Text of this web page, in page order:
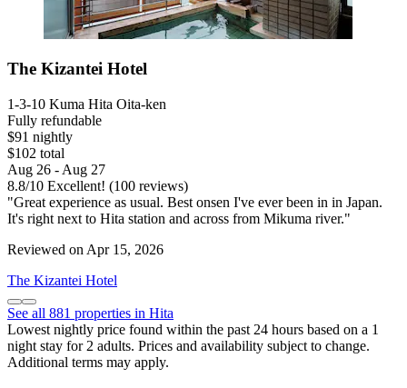
The Kizantei Hotel
1-3-10 Kuma Hita Oita-ken
Fully refundable
$91 nightly
$102 total
Aug 26 - Aug 27
8.8/10 Excellent! (100 reviews)
"Great experience as usual. Best onsen I've ever been in in Japan.
It's right next to Hita station and across from Mikuma river."
Reviewed on Apr 15, 2026
The Kizantei Hotel
See all 881 properties in Hita
Lowest nightly price found within the past 24 hours based on a 1
night stay for 2 adults. Prices and availability subject to change.
Additional terms may apply.